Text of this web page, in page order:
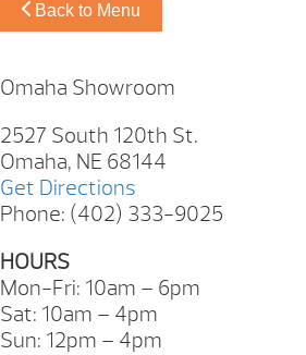
Back to Menu
Omaha Showroom
2527 South 120th St.
Omaha, NE 68144
Get Directions
Phone: (402) 333-9025
HOURS
Mon-Fri: 10am – 6pm
Sat: 10am – 4pm
Sun: 12pm – 4pm